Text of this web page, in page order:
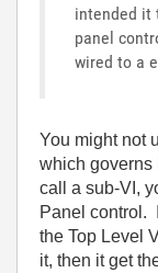
intended it
panel
wired to a
You might not
which governs
call a sub-VI,
Panel control.
the Top Level
it, then it get